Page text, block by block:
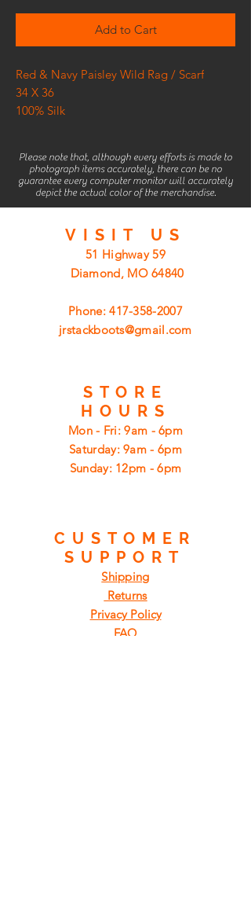
Add to Cart
Red & Navy Paisley Wild Rag / Scarf
34 X 36
100% Silk
Please note that, although every efforts is made to
photograph items accurately, there can be no
guarantee every computer monitor will accurately
depict the actual color of the merchandise.
VISIT US
51 Highway 59
Diamond, MO 64840
Phone:417-358-2007
jrstackboots@gmail.com
STORE
HOURS
Mon - Fri: 9am - 6pm
​​Saturday: 9am - 6pm
​Sunday: 12pm - 6pm
CUSTOMER
SUPPORT
Shipping
Returns
Privacy Policy
FAQ